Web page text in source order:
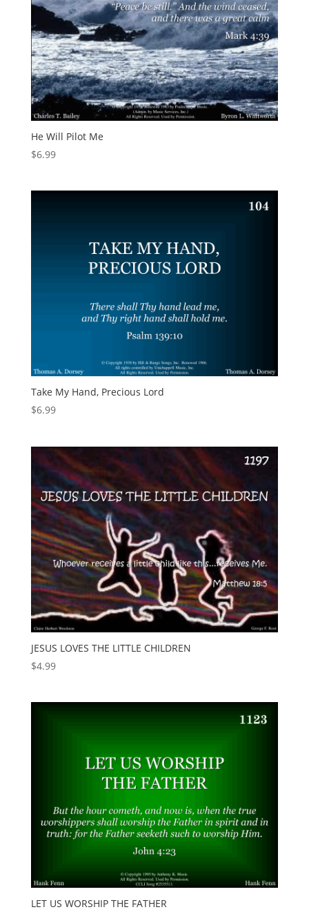
He Will Pilot Me
$6.99
Take My Hand, Precious Lord
$6.99
JESUS LOVES THE LITTLE CHILDREN
$4.99
LET US WORSHIP THE FATHER